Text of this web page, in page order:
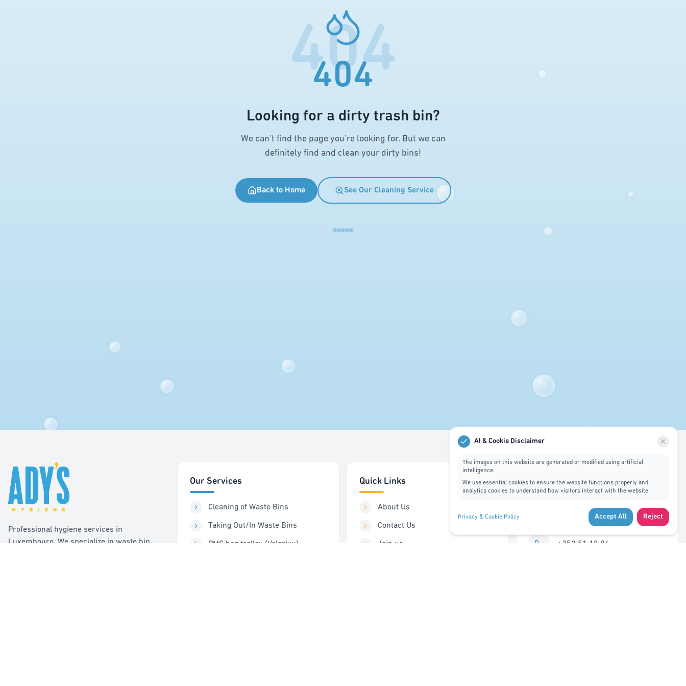
404
404
Looking for a dirty trash bin?
We can't find the page you're looking for. But we can
definitely find and clean your dirty bins!
Back to Home See Our Cleaning Service
Professional hygiene services in
Luxembourg. We specialize in waste bin
Our Services
Cleaning of Waste Bins
Taking Out/In Waste Bins
PMC bag trolley (Valorlux)
Quick Links
About Us
Contact Us
Join us
Contact Us
7A, rue de Bitbourg L-1273
Luxembourg
+352 51 18 94
AI & Cookie Disclaimer
The images on this website are generated or modified using artificial
intelligence.
We use essential cookies to ensure the website functions properly and
analytics cookies to understand how visitors interact with the website.
Privacy & Cookie Policy Accept All Reject